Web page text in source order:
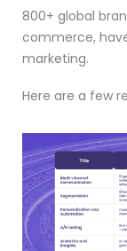
800+ global
commerce,
marketing.
Here are a few